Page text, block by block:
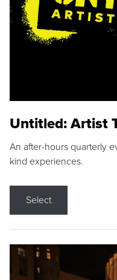
Untitled: Artist
An after-hours quarterly
kind experiences.
Select